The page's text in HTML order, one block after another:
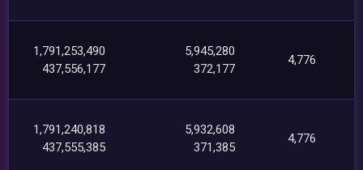
1,791,253,490
437,556,177
5,945,280
372,177
4,776
1,791,240,818
437,555,385
5,932,608
371,385
4,776